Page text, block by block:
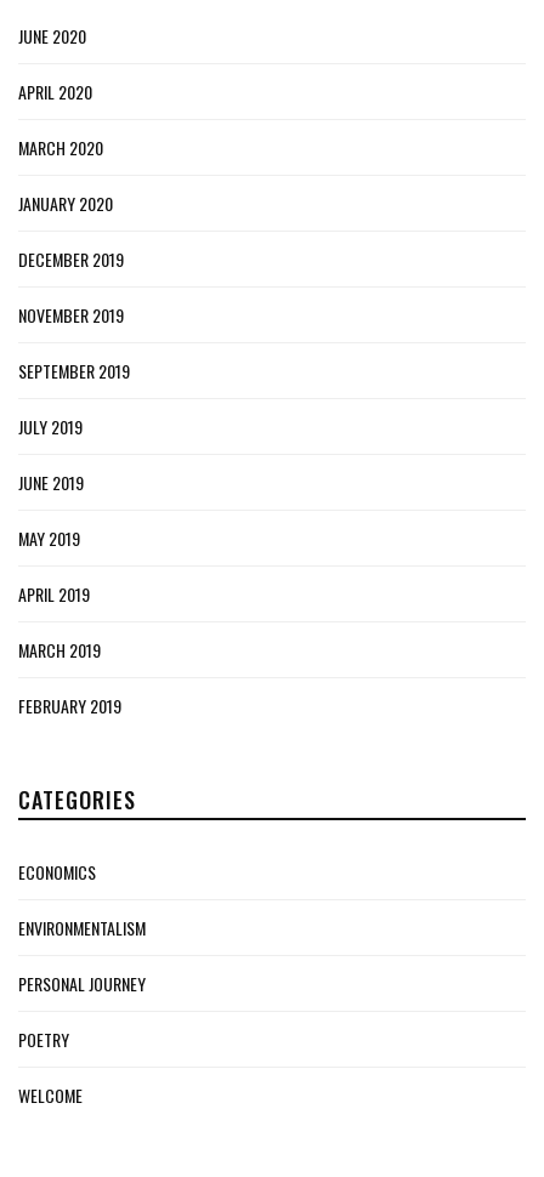
JUNE 2020
APRIL 2020
MARCH 2020
JANUARY 2020
DECEMBER 2019
NOVEMBER 2019
SEPTEMBER 2019
JULY 2019
JUNE 2019
MAY 2019
APRIL 2019
MARCH 2019
FEBRUARY 2019
CATEGORIES
ECONOMICS
ENVIRONMENTALISM
PERSONAL JOURNEY
POETRY
WELCOME